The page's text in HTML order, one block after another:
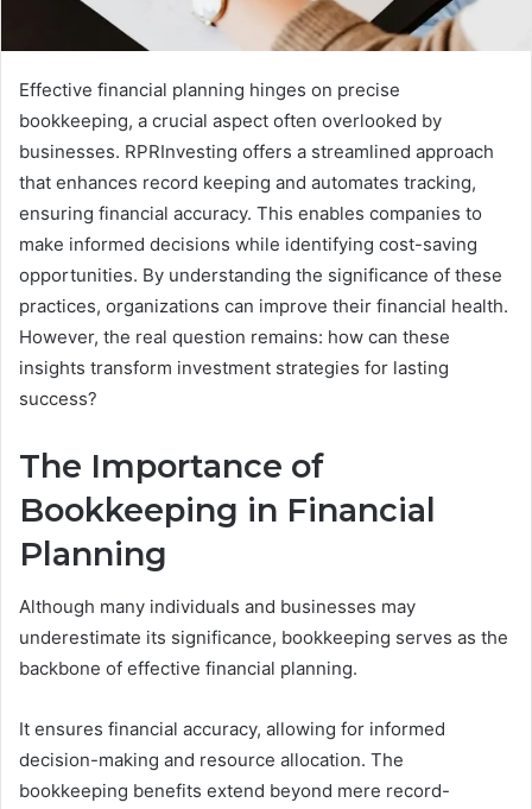
Effective financial planning hinges on precise
bookkeeping, a crucial aspect often overlooked by
businesses. RPRInvesting offers a streamlined approach
that enhances record keeping and automates tracking,
ensuring financial accuracy. This enables companies to
make informed decisions while identifying cost-saving
opportunities. By understanding the significance of these
practices, organizations can improve their financial health.
However, the real question remains: how can these
insights transform investment strategies for lasting
success?
The Importance of
Bookkeeping in Financial
Planning
Although many individuals and businesses may
underestimate its significance, bookkeeping serves as the
backbone of effective financial planning.
It ensures financial accuracy, allowing for informed
decision-making and resource allocation. The
bookkeeping benefits extend beyond mere record-